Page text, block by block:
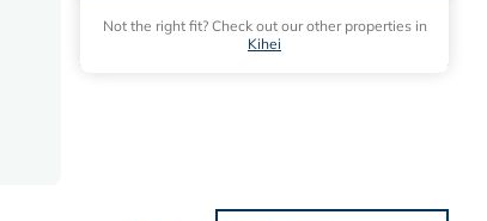
Not the right fit? Check out our other properties in
Kihei